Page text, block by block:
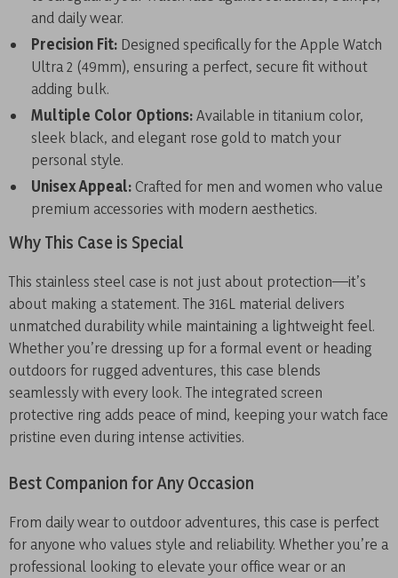
and daily wear.
Precision Fit: Designed specifically for the Apple Watch
Ultra 2 (49mm), ensuring a perfect, secure fit without
adding bulk.
Multiple Color Options:Available in titanium color,
sleek black, and elegant rose gold to match your
personal style.
Unisex Appeal: Crafted for men and women who value
premium accessories with modern aesthetics.
Why This Case is Special
This stainless steel case is not just about protection—it’s
about making a statement. The 316L material delivers
unmatched durability while maintaining a lightweight feel.
Whether you’re dressing up for a formal event or heading
outdoors for rugged adventures, this case blends
seamlessly with every look. The integrated screen
protective ring adds peace of mind, keeping your watch face
pristine even during intense activities.
Best Companion for Any Occasion
From daily wear to outdoor adventures, this case is perfect
for anyone who values style and reliability. Whether you’re a
professional looking to elevate your office wear or an